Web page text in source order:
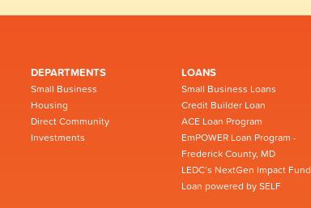
DEPARTMENTS
Small Business
Housing
Direct Community
Investments
LOANS
Small Business Loans
Credit Builder Loan
ACE Loan Program
EmPOWER Loan Program -
Frederick County, MD
LEDC’s NextGen Impact Fund
Loan powered by SELF